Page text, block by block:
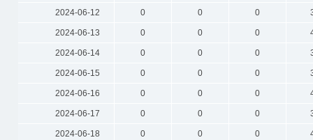
2024-06-12 0 0 0
2024-06-13 0 0 0
2024-06-14 0 0 0
2024-06-15 0 0 0
2024-06-16 0 0 0
2024-06-17 0 0 0
2024-06-18 0 0 0